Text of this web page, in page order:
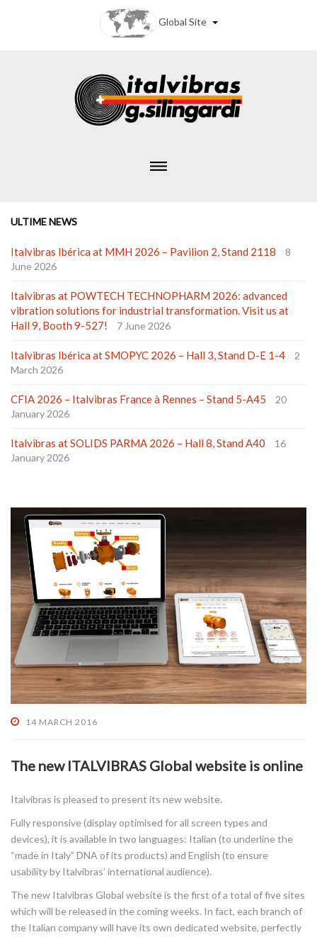
Global Site
ULTIME NEWS
Italvibras Ibérica at MMH 2026 – Pavilion 2, Stand 2118
8
June 2026
Italvibras at POWTECH TECHNOPHARM 2026: advanced
vibration solutions for industrial transformation. Visit us at
Hall 9, Booth 9-527!
7 June 2026
Italvibras Ibérica at SMOPYC 2026 – Hall 3, Stand D-E 1-4
2
March 2026
CFIA 2026 – Italvibras France à Rennes – Stand 5-A45
20
January 2026
Italvibras at SOLIDS PARMA 2026 – Hall 8, Stand A40
16
January 2026
14 MARCH 2016
The new ITALVIBRAS Global website is online
Italvibras is pleased to present its new website.
Fully responsive (display optimised for all screen types and
devices), it is available in two languages: Italian (to underline the
“made in Italy” DNA of its products) and English (to ensure
usability by Italvibras’ international audience).
The new Italvibras Global website is the first of a total of five sites
which will be released in the coming weeks. In fact, each branch of
the Italian company will have its own dedicated website, perfectly